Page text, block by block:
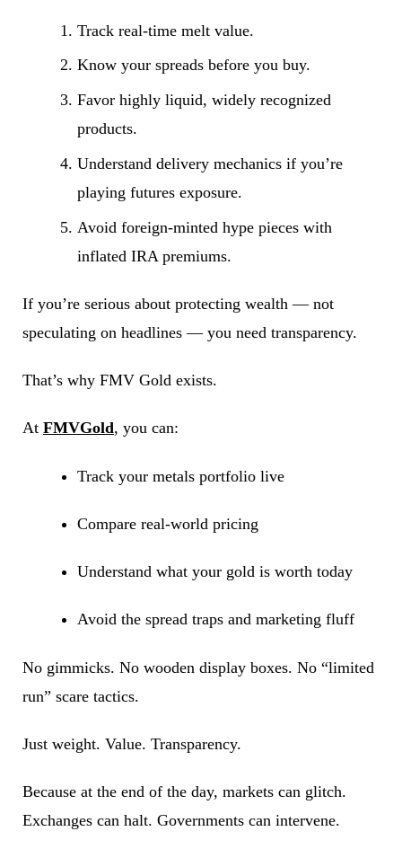
Track real-time melt value.
Know your spreads before you buy.
Favor highly liquid, widely recognized
products.
Understand delivery mechanics if you’re
playing futures exposure.
Avoid foreign-minted hype pieces with
inflated IRA premiums.
If you’re serious about protecting wealth — not
speculating on headlines — you need transparency.
That’s why FMV Gold exists.
At FMVGold, you can:
Track your metals portfolio live
Compare real-world pricing
Understand what your gold is worth today
Avoid the spread traps and marketing fluff
No gimmicks. No wooden display boxes. No “limited
run” scare tactics.
Just weight. Value. Transparency.
Because at the end of the day, markets can glitch.
Exchanges can halt. Governments can intervene.